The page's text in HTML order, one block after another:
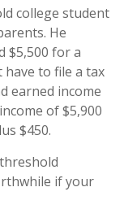
college student
He
$5,500 for a
to file a tax
earned income
of $5,900
$450.
if your